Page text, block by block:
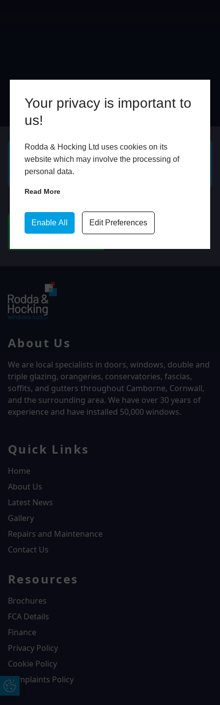
Your privacy is important to
us!
Rodda & Hocking Ltd uses cookies on its
website which may involve the processing of
personal data.
Read More
Enable All Edit Preferences
Update Cookie Preferences
GET A FREE ONLINE
QUOTE
BOOK HOME
CHAT ON WHATSAPP
About Us
We are local specialists in doors, windows, double and
triple glazing, orangeries, conservatories, fascias,
soffits, and gutters throughout Camborne, Cornwall,
and the surrounding area. We have over 30 years of
experience and have installed 50,000 windows.
Quick Links
Home
About Us
Latest News
Gallery
Repairs and Maintenance
Contact Us
Resources
Brochures
FCA Details
Finance
Privacy Policy
Cookie Policy
Complaints Policy